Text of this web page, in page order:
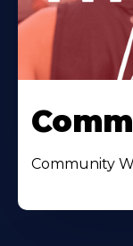
Community